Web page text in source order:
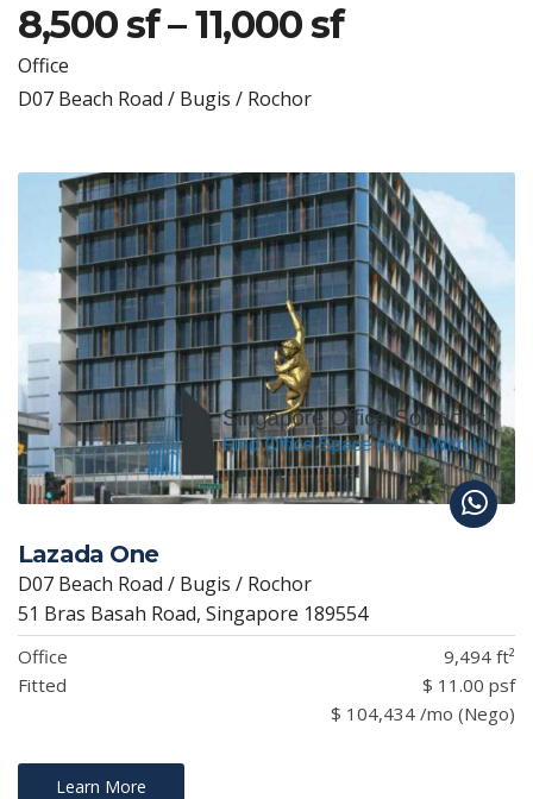
8,500 sf – 11,000 sf
Office
D07 Beach Road / Bugis / Rochor
Lazada One
D07 Beach Road / Bugis / Rochor
51 Bras Basah Road, Singapore 189554
Office
9,494 ft²
Fitted
$ 11.00 psf
$ 104,434 /mo (Nego)
Learn More